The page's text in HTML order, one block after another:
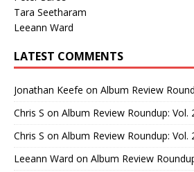
Tara Seetharam
Leeann Ward
LATEST COMMENTS
Jonathan Keefe on Album Review
Chris S on Album Review Roundup: Vol.
Chris S on Album Review Roundup: Vol.
Leeann Ward on Album Review